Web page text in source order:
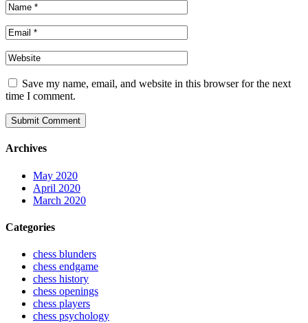
Save my name, email, and website in this browser for the next
time I comment.
Submit Comment
Archives
May 2020
April 2020
March 2020
Categories
chess blunders
chess endgame
chess history
chess openings
chess players
chess psychology